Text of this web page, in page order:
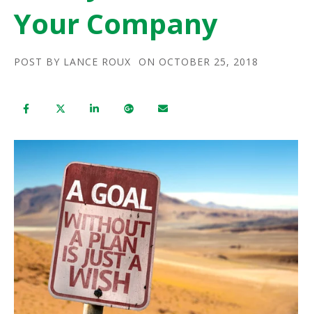
Your Company
POST BY LANCE ROUX ON OCTOBER 25, 2018